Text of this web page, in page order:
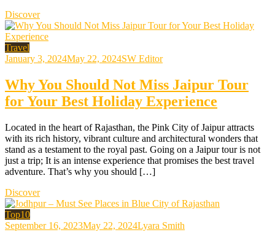
Discover
Travel
January 3, 2024May 22, 2024SW Editor
Why You Should Not Miss Jaipur Tour
for Your Best Holiday Experience
Located in the heart of Rajasthan, the Pink City of Jaipur attracts
with its rich history, vibrant culture and architectural wonders that
stand as a testament to the royal past. Going on a Jaipur tour is not
just a trip; It is an intense experience that promises the best travel
adventure. That’s why you should […]
Discover
Top10
September 16, 2023May 22, 2024Lyara Smith